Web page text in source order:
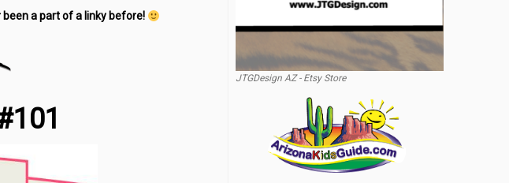
a part of a linky before!
JTGDesign AZ - Etsy Store